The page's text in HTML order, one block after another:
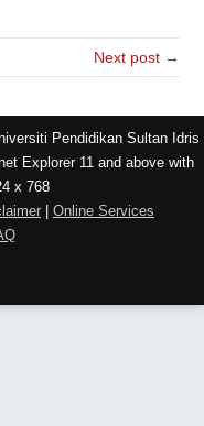
Next post →
Pendidikan Sultan Idris
Explorer 11 and above with
x 768
Online Services